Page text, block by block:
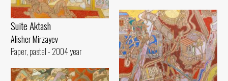
Suite Aktash
Alisher Mirzayev
Paper, pastel - 2004 year